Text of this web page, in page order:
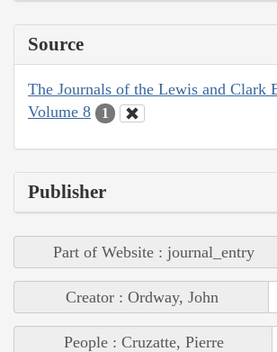
Source
The Journals of the Lewis and Clark
Volume 8
1
Publisher
Part of Website : journal_entry
Creator : Ordway, John
People : Cruzatte, Pierre